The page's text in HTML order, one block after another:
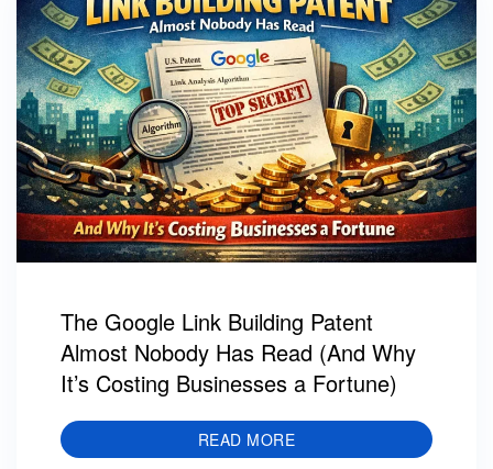
The Google Link Building Patent
Almost Nobody Has Read (And Why
It’s Costing Businesses a Fortune)
READ MORE